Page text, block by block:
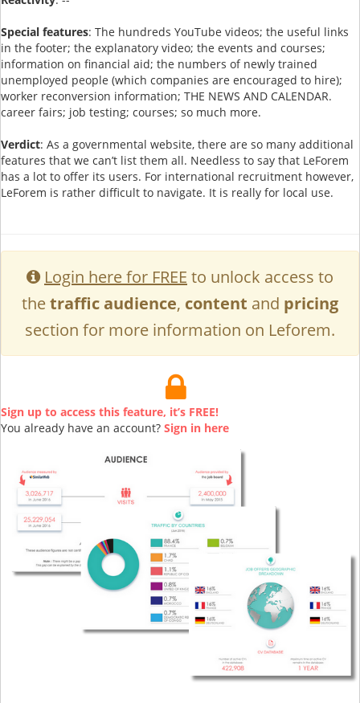
Special features: The hundreds YouTube videos; the useful links
in the footer; the explanatory video; the events and courses;
information on financial aid; the numbers of newly trained
unemployed people (which companies are encouraged to hire);
worker reconversion information; THE NEWS AND CALENDAR.
career fairs; job testing; courses; so much more.
Verdict: As a governmental website, there are so many additional
features that we can’t list them all. Needless to say that LeForem
has a lot to offer its users. For international recruitment however,
LeForem is rather difficult to navigate. It is really for local use.
Login here for FREE to unlock access to
thetraffic audience, content and pricing
section for more information on Leforem.
Sign up to access this feature, it’s FREE!
You already have an account? Sign in here